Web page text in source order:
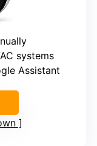
systems
Assistant